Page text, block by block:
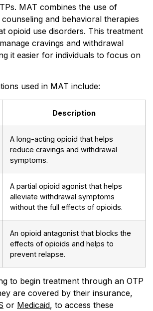
MAT combines the use of
and behavioral therapies
opioid use disorders. This treatment
cravings and withdrawal
it easier for individuals to focus on
used in MAT include:
Description
A long-acting opioid that helps
reduce cravings and withdrawal
symptoms.
A partial opioid agonist that helps
alleviate withdrawal symptoms
without the full effects of opioids.
An opioid antagonist that blocks the
effects of opioids and helps to
prevent relapse.
to begin treatment through an OTP
are covered by their insurance,
or Medicaid, to access these